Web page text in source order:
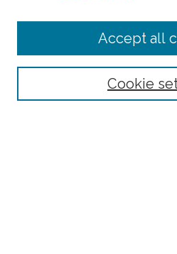
Select context to search:
Cookie
Accept all